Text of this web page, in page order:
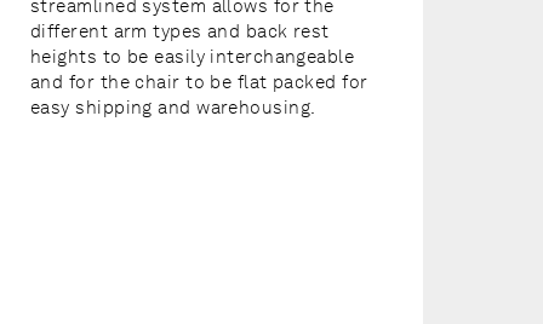
streamlined system allows for the
different arm types and back rest
heights to be easily interchangeable
and for the chair to be flat packed for
easy shipping and warehousing.